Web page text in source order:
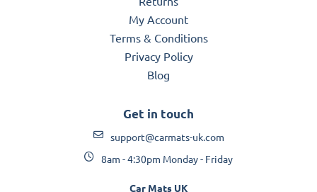
My Account
Terms & Conditions
Privacy Policy
Blog
Get in touch
support@carmats-uk.com
8am - 4:30pm Monday - Friday
Car Mats UK